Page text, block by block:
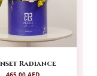
Radiance